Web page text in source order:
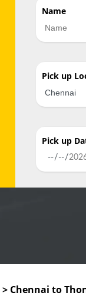
Name
Pick up
Pick up
> Chennai to